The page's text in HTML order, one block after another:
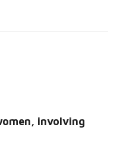
involving